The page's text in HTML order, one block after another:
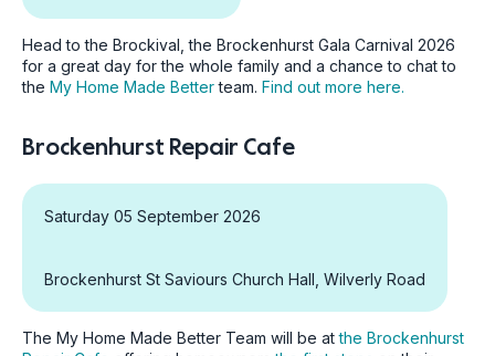
Head to the Brockival, the Brockenhurst Gala Carnival 2026
for a great day for the whole family and a chance to chat to
the My Home Made Betterteam. Find out more here.
Brockenhurst Repair Cafe
Saturday 05 September 2026
Brockenhurst St Saviours Church Hall, Wilverly Road
The My Home Made Better Team will be atthe Brockenhurst